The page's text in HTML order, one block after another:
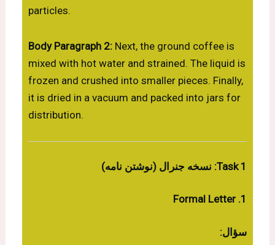
particles.
Body Paragraph 2:Next, the ground coffee is
mixed with hot water and strained. The liquid is
frozen and crushed into smaller pieces. Finally,
it is dried in a vacuum and packed into jars for
distribution.
Task 1: نسخه جنرال (نوشتن نامه)
سؤال: